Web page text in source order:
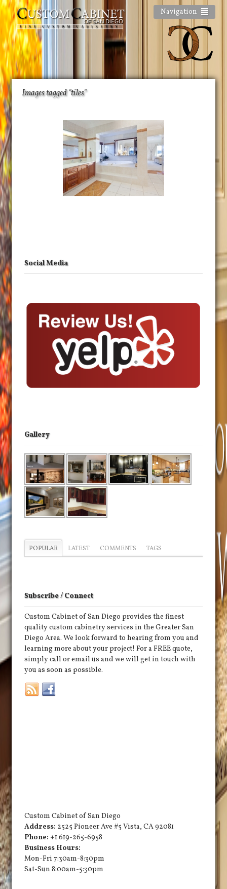
Navigation
Images tagged "tiles"
Social Media
Gallery
POPULAR LATEST COMMENTS TAGS
Subscribe / Connect
Custom Cabinet of San Diego provides the finest
quality custom cabinetry services in the Greater San
Diego Area. We look forward to hearing from you and
learning more about your project! For a FREE quote,
simply call or email us and we will get in touch with
you as soon as possible.
Custom Cabinet of San Diego
Address: 2525 Pioneer Ave #5 Vista, CA92081
Phone: +1 619-265-6958
Business Hours:
Mon-Fri 7:30am-8:30pm
Sat-Sun 8:00am-5:30pm